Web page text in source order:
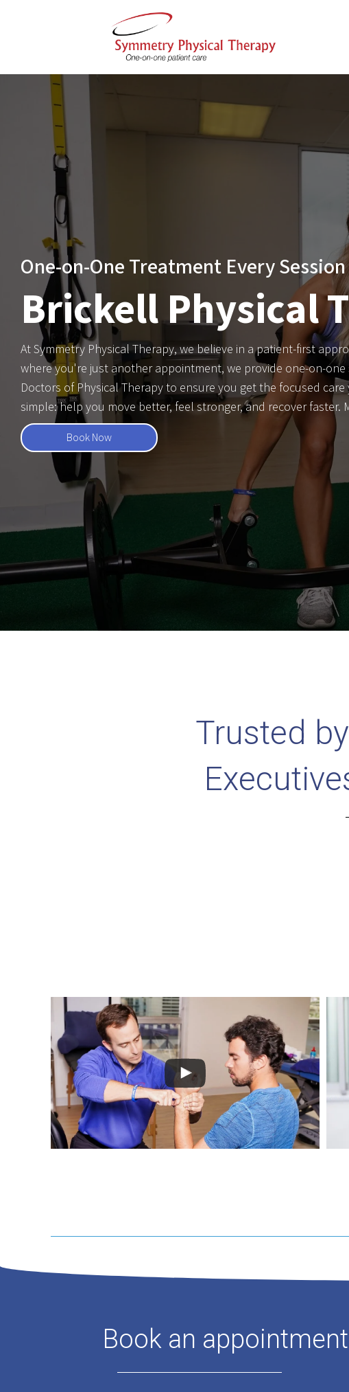
One-on-One Treatment Every Session
Brickell Physical
At Symmetry Physical Therapy, we believe in a patient-first
where you're just another appointment, we provide one-on-
Doctors of Physical Therapy to ensure you get the focused care
simple: help you move better, feel stronger, and recover faster.
Book Now
Trusted
Book an appointment